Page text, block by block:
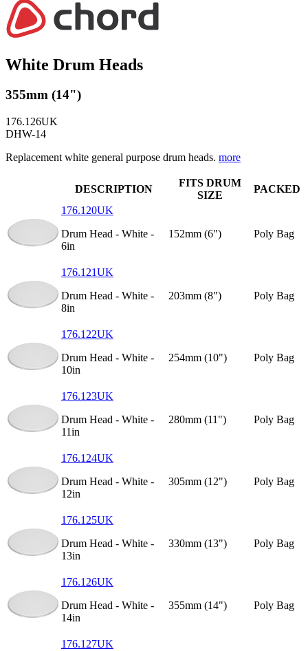
White Drum Heads
355mm (14")
176.126UK
DHW-14
Replacement white general purpose drum heads. more
DESCRIPTION
FITS DRUM
SIZE
PACKED
176.120UK
Drum Head - White -
6in
152mm (6") Poly Bag
176.121UK
Drum Head - White -
8in
203mm (8") Poly Bag
176.122UK
Drum Head - White -
10in
254mm (10") Poly Bag
176.123UK
Drum Head - White -
11in
280mm (11") Poly Bag
176.124UK
Drum Head - White -
12in
305mm (12") Poly Bag
176.125UK
Drum Head - White -
13in
330mm (13") Poly Bag
176.126UK
Drum Head - White -
14in
355mm (14") Poly Bag
176.127UK